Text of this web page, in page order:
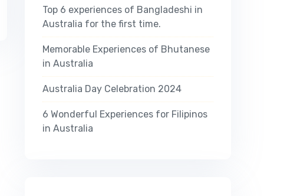
Top 6 experiences of Bangladeshi in
Australia for the first time.
Memorable Experiences of Bhutanese
in Australia
Australia Day Celebration 2024
6 Wonderful Experiences for Filipinos
in Australia